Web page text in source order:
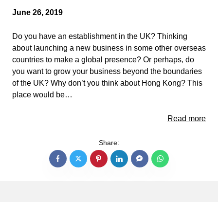
June 26, 2019
Do you have an establishment in the UK? Thinking
about launching a new business in some other overseas
countries to make a global presence? Or perhaps, do
you want to grow your business beyond the boundaries
of the UK? Why don’t you think about Hong Kong? This
place would be…
Read more
Share: